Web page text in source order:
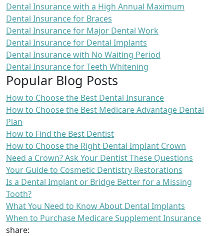
Dental Insurance with a High Annual Maximum
Dental Insurance for Braces
Dental Insurance for Major Dental Work
Dental Insurance for Dental Implants
Dental Insurance with No Waiting Period
Dental Insurance for Teeth Whitening
Popular Blog Posts
How to Choose the Best Dental Insurance
How to Choose the Best Medicare Advantage Dental
Plan
How to Find the Best Dentist
How to Choose the Right Dental Implant Crown
Need a Crown? Ask Your Dentist These Questions
Your Guide to Cosmetic Dentistry Restorations
Is a Dental Implant or Bridge Better for a Missing
Tooth?
What You Need to Know About Dental Implants
When to Purchase Medicare Supplement Insurance
share: